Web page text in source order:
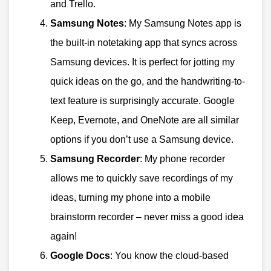
and Trello.
Samsung Notes: My Samsung Notes app is
the built-in notetaking app that syncs across
Samsung devices. It is perfect for jotting my
quick ideas on the go, and the handwriting-to-
text feature is surprisingly accurate. Google
Keep, Evernote, and OneNote are all similar
options if you don’t use a Samsung device.
Samsung Recorder: My phone recorder
allows me to quickly save recordings of my
ideas, turning my phone into a mobile
brainstorm recorder – never miss a good idea
again!
Google Docs: You know the cloud-based